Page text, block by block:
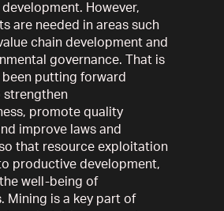
However,
are needed in areas such
chain development and
governance. That is
been putting forward
strengthen
promote quality
improve laws and
that resource exploitation
productive development,
well-being of
Mining is a key part of